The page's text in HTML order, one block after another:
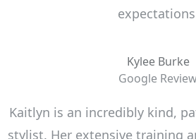
Kylee Burke
Google
Kaitlyn is an incredibly kind,
stylist. Her extensive training